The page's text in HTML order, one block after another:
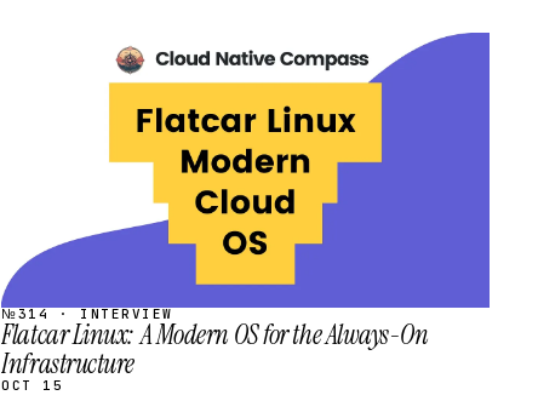
SCHEDULED
№314 · INTERVIEW
Flatcar Linux: A Modern OS for the Always-On
Infrastructure
OCT 15